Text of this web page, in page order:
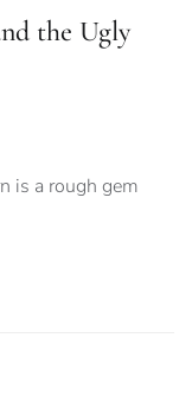
the Ugly
is a rough gem